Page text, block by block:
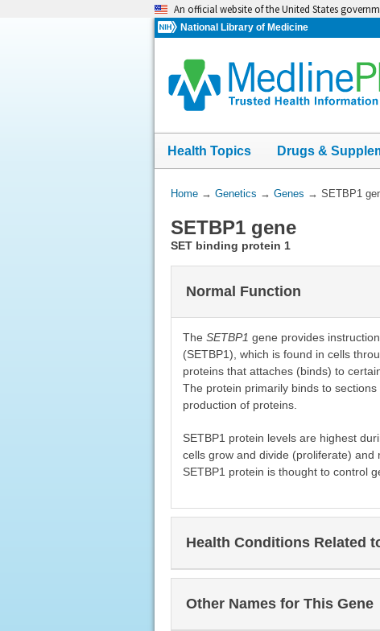
An official website of the United States
National Library of Medicine
Health Topics Drugs &
You
Here:
Home→ Genetics → Genes → SETBP1
SETBP1 gene
SET binding protein 1
Normal Function
The SETBP1 gene provides
(SETBP1), which is found in cells
proteins that attaches (binds) to
The protein primarily binds to
production of proteins.
SETBP1 protein levels are highest
cells grow and divide (proliferate)
SETBP1 protein is thought to control
Health Conditions Related
Other Names for This Gene